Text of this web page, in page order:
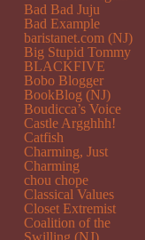
Bad Bad Juju
Bad Example
baristanet.com (NJ)
Big Stupid Tommy
BLACKFIVE
Bobo Blogger
BookBlog (NJ)
Boudicca’s Voice
Castle Argghhh!
Catfish
Charming, Just
Charming
chou chope
Classical Values
Closet Extremist
Coalition of the
Swilling (NJ)